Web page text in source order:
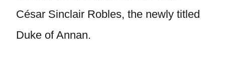
César Sinclair Robles, the newly titled
Duke of Annan.